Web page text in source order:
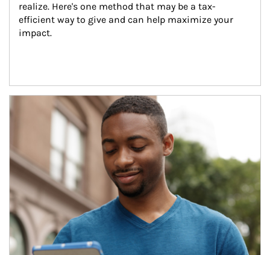
realize. Here's one method that may be a tax-
efficient way to give and can help maximize your
impact.
Article Image